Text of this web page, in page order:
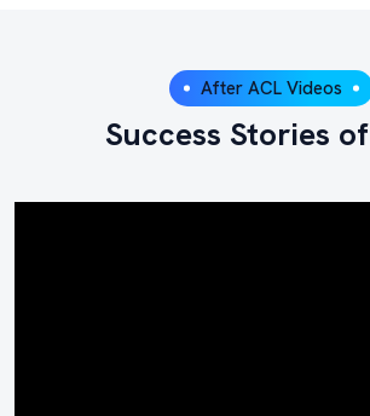
After ACL Videos
Success Stories of